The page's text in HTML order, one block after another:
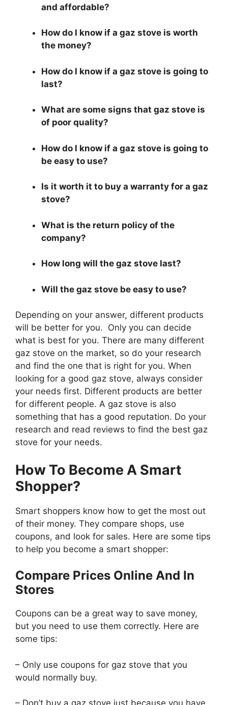
and affordable?
How do I know if a gaz stove is worth
the money?
How do I know if a gaz stove is going to
last?
What are some signs that gaz stove is
of poor quality?
How do I know if a gaz stove is going to
be easy to use?
Is it worth it to buy a warranty for a gaz
stove?
What is the return policy of the
company?
How long will the gaz stove last?
Will the gaz stove be easy to use?
Depending on your answer, different products
will be better for you. Only you can decide
what is best for you. There are many different
gaz stove on the market, so do your research
and find the one that is right for you. When
looking for a good gaz stove, always consider
your needs first. Different products are better
for different people. A gaz stove is also
something that has a good reputation. Do your
research and read reviews to find the best gaz
stove for your needs.
How To Become A Smart
Shopper?
Smart shoppers know how to get the most out
of their money. They compare shops, use
coupons, and look for sales. Here are some tips
to help you become a smart shopper:
Compare Prices Online And In
Stores
Coupons can be a great way to save money,
but you need to use them correctly. Here are
some tips:
– Only use coupons for gaz stove that you
would normally buy.